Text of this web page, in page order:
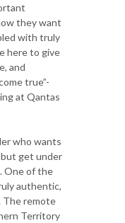
they want
with truly
here to give
and
true”-
at Qantas
who wants
get under
One of the
authentic,
The remote
Territory